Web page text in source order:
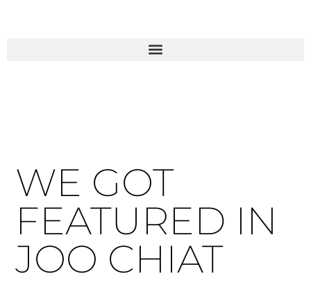
WE GOT
FEATURED IN
JOO CHIAT